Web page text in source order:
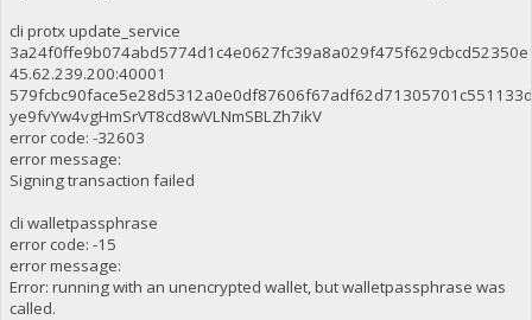
cli protx update_service
45.62.239.200:40001
ye9fvYw4vgHmSrVT8cd8wVLNmSBLZh7ikV
error code: -32603
error message:
Signing transaction failed
cli walletpassphrase
error code: -15
error message:
Error: running with an unencrypted wallet, but walletpassphrase was
called.